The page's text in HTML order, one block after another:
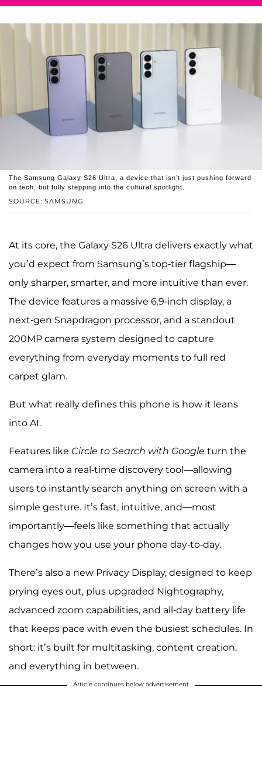
SOURCE: SAMSUNG
The Samsung Galaxy S26 Ultra, a device that isn’t just pushing forward
on tech, but fully stepping into the cultural spotlight.
At its core, the Galaxy S26 Ultra delivers exactly what
you’d expect from Samsung’s top-tier flagship—
only sharper, smarter, and more intuitive than ever.
The device features a massive 6.9-inch display, a
next-gen Snapdragon processor, and a standout
200MP camera system designed to capture
everything from everyday moments to full red
carpet glam.
But what really defines this phone is how it leans
into AI.
Features like Circle to Search with Google turn the
camera into a real-time discovery tool—allowing
users to instantly search anything on screen with a
simple gesture. It’s fast, intuitive, and—most
importantly—feels like something that actually
changes how you use your phone day-to-day.
There’s also a new Privacy Display, designed to keep
prying eyes out, plus upgraded Nightography,
advanced zoom capabilities, and all-day battery life
that keeps pace with even the busiest schedules. In
short: it’s built for multitasking, content creation,
and everything in between.
Article continues below advertisement